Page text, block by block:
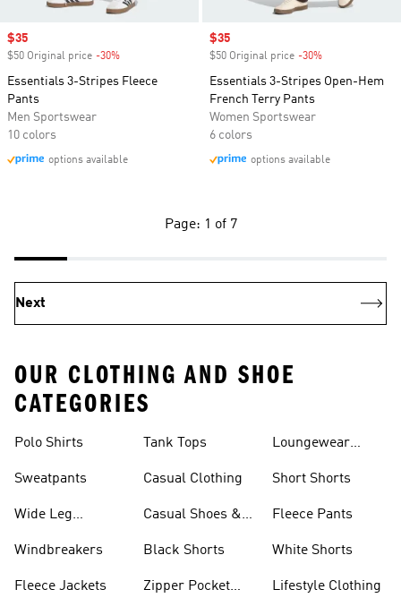
Sale price
$35
$50 Original price -30%
Essentials 3-Stripes Fleece
Pants
Men Sportswear
10 colors
options available
Sale price
$35
$50 Original price -30%
Essentials 3-Stripes Open-Hem
French Terry Pants
Women Sportswear
6 colors
options available
Page: 1 of 7
Next
OUR CLOTHING AND SHOE
CATEGORIES
Polo Shirts
Sweatpants
Wide Leg
Windbreakers
Fleece Jackets
Tank Tops
Casual Clothing
Casual Shoes &
Black Shorts
Zipper Pocket
Loungewear
Short Shorts
Fleece Pants
White Shorts
Lifestyle Clothing